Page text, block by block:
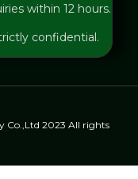
within 12 hours.
confidential.
Co.,Ltd 2023 All rights